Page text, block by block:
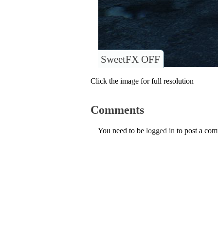
SweetFX OFF
Click the image for full resolution
Comments
You need to be logged in to post a